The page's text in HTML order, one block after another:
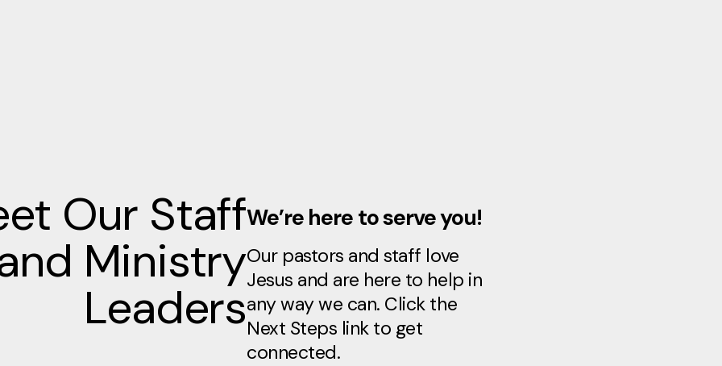
Our Staff
Ministry
Leaders
We’re here to serve you!
Our pastors and staff love
Jesus and are here to help in
any way we can. Click the
Next Steps link to get
connected.